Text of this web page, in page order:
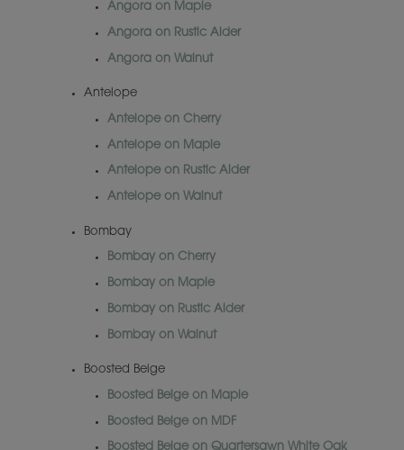
Angora on Maple
Angora on Rustic Alder
Angora on Walnut
Antelope
Antelope on Cherry
Antelope on Maple
Antelope on Rustic Alder
Antelope on Walnut
Bombay
Bombay on Cherry
Bombay on Maple
Bombay on Rustic Alder
Bombay on Walnut
Boosted Beige
Boosted Beige on Maple
Boosted Beige on MDF
Boosted Beige on Quartersawn White Oak